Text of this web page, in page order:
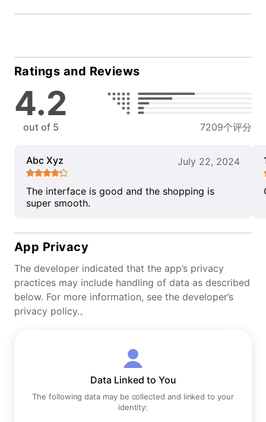
Ratings and Reviews
4.2
out of 5 7209个评分
Abc Xyz July 22, 2024
The interface is good and the shopping is
super smooth.
App Privacy
The developer indicated that the app’s privacy
practices may include handling of data as described
below. For more information, see the developer’s
privacy policy.。
Data Linked to You
The following data may be collected and linked to your
identity: